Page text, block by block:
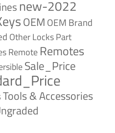
new-2022
OEM OEM Brand
Other LocksPart
Remote Remotes
Sale_Price
Tools & Accessories